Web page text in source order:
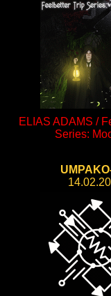
ELIAS ADAMS /
Series: